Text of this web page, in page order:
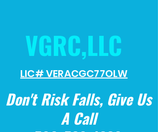
LIC# VERACGC77OLW
Don't Risk Falls, Give Us
A Call
VGRC,LLC